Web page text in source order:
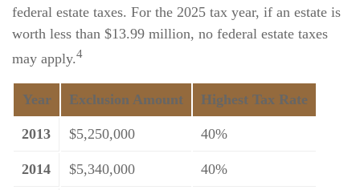
federal estate taxes. For the 2025 tax year, if an estate is
worth less than $13.99 million, no federal estate taxes
may apply.4
Year Exclusion Amount Highest Tax Rate
2013 $5,250,000 40%
2014 $5,340,000 40%